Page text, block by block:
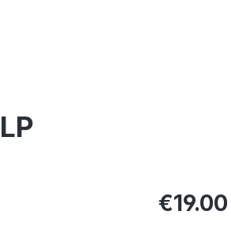
Regular
€19.00